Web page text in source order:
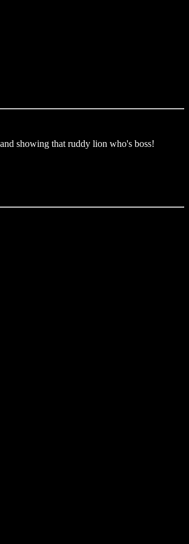
showing that ruddy lion who's boss!